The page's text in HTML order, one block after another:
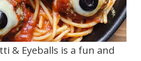
& Eyeballs is a fun and